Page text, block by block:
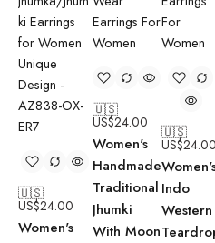
🇺🇸
US$24.00
Women's
🇺🇸
US$24.00
Women's
Handmade
Traditional
Jhumki
With Moon
🇺🇸
US$24.00
Indo
Western